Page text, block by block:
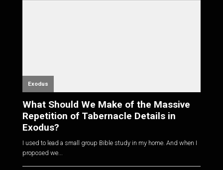
Exodus
What Should We Make of the Massive
Repetition of Tabernacle Details in
Exodus?
I used to lead a small group Bible study in my home. And when I
proposed we...